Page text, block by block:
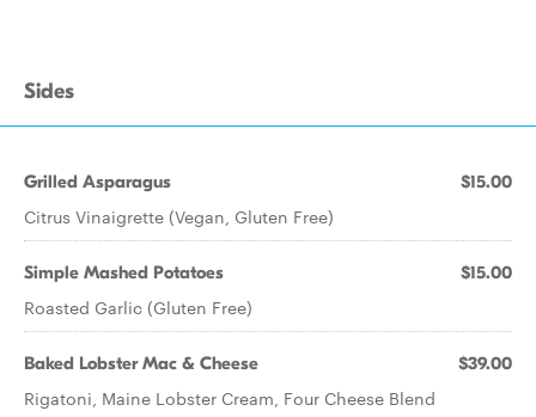
Sides
Grilled Asparagus $15.00
Citrus Vinaigrette (Vegan, Gluten Free)
Simple Mashed Potatoes $15.00
Roasted Garlic (Gluten Free)
Baked Lobster Mac & Cheese $39.00
Rigatoni, Maine Lobster Cream, Four Cheese Blend